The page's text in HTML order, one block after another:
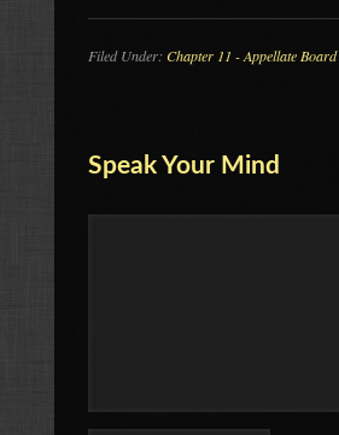
Filed Under:Chapter 11 - Appellate Board
Speak Your Mind